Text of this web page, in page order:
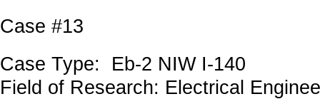
Case #13
Case Type: Eb-2 NIW I-140
Field of Research: Electrical